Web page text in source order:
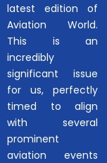
latest edition of
Aviation World.
This is an
incredibly
significant issue
for us, perfectly
timed to align
with several
prominent
aviation events